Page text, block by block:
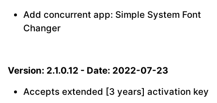
Add concurrent app: Simple System Font
Changer
Version: 2.1.0.12 - Date: 2022-07-23
Accepts extended [3 years] activation key